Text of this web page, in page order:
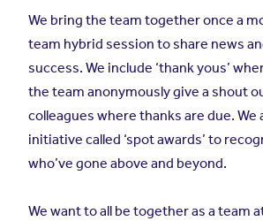
We bring the team together once a
team hybrid session to share news
success. We include ‘thank yous’
the team anonymously give a shout
colleagues where thanks are due. We
initiative called ‘spot awards’ to
who’ve gone above and beyond.
We want to all be together as a team